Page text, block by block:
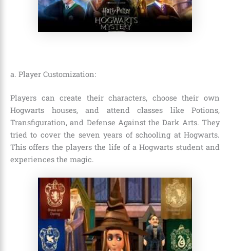
a. Player Customization:
Players can create their characters, choose their own
Hogwarts houses, and attend classes like Potions,
Transfiguration, and Defense Against the Dark Arts. They
tried to cover the seven years of schooling at Hogwarts.
This offers the players the life of a Hogwarts student and
experiences the magic.